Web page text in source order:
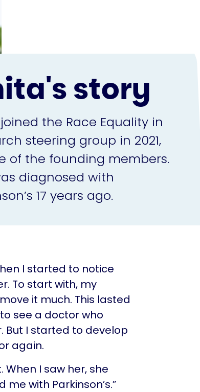
story
the Race Equality in
steering group in 2021,
of the founding members.
diagnosed with
17 years ago.
I started to notice
To start with, my
it much. This lasted
see a doctor who
But I started to develop
again.
I saw her, she
with Parkinson’s.”